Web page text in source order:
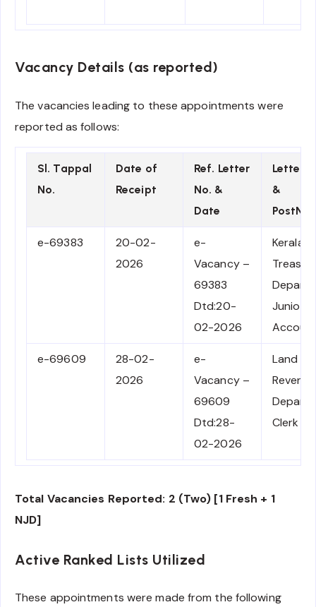
Vacancy Details (as reported)
The vacancies leading to these appointments were
reported as follows:
Sl. Tappal
No.
Date of
Receipt
Ref. Letter
No. &
Date
Letter
&
e-69383
20-02-
2026
e-
Vacancy –
69383
Dtd:20-
02-2026
Kerala
Junior
e-69609
28-02-
2026
e-
Vacancy –
69609
Dtd:28-
02-2026
Land
Revenue
Clerk
Total Vacancies Reported: 2 (Two) [1 Fresh + 1
NJD]
Active Ranked Lists Utilized
These appointments were made from the following